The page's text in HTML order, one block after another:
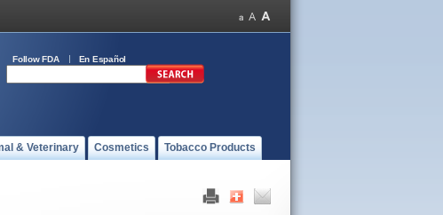
Follow FDA En Español
& Veterinary Cosmetics Tobacco Products